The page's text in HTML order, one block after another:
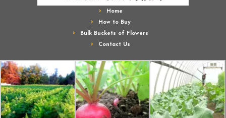
Home
How to Buy
Bulk Buckets of Flowers
Contact Us